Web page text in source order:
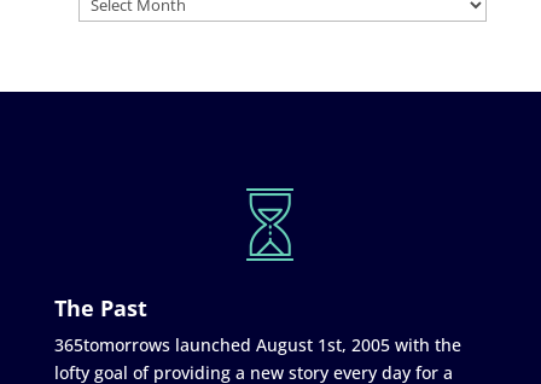
The Past
365tomorrows launched August 1st, 2005 with the
lofty goal of providing a new story every day for a